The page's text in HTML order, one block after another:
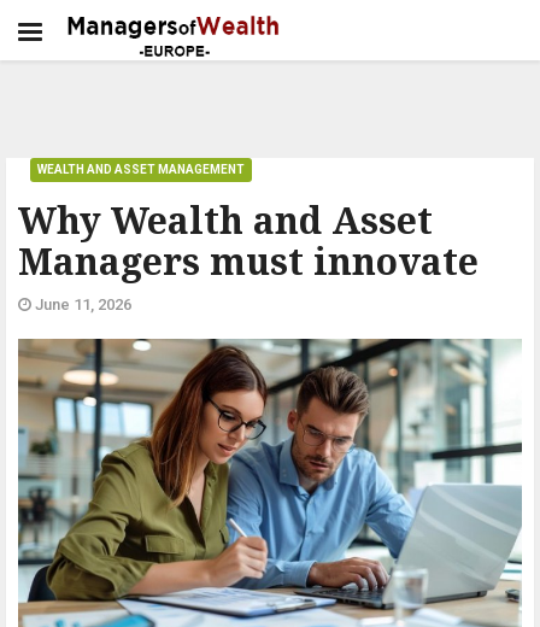
Why Wealth and Asset
Managers must innovate
WEALTH AND ASSET MANAGEMENT
June 11, 2026